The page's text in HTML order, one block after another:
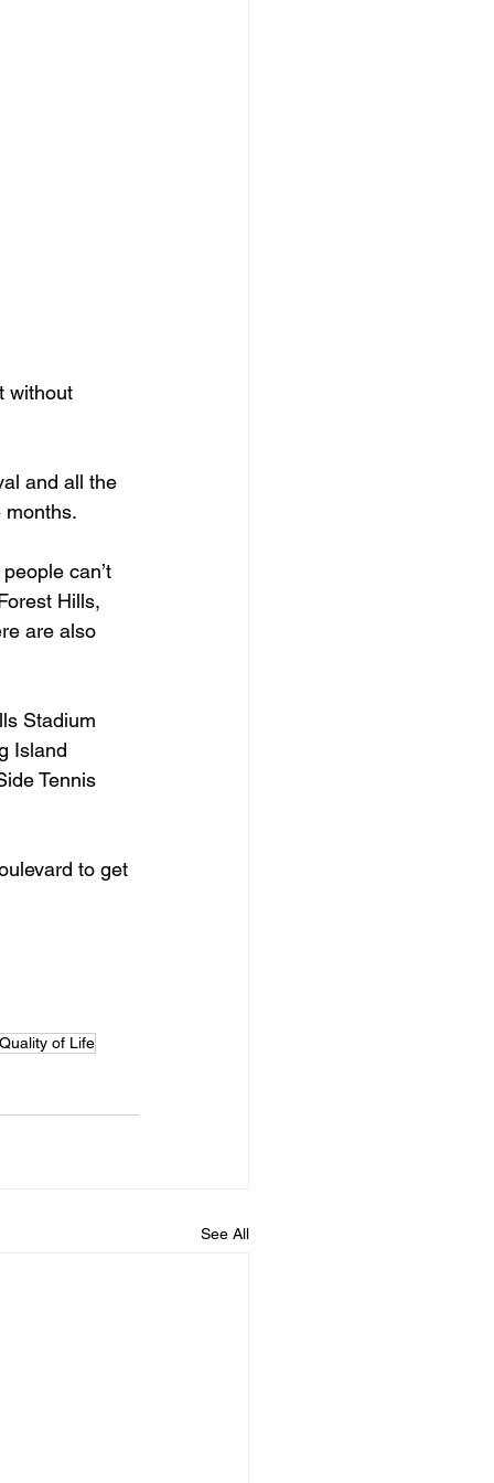
without
and all the
months.
can’t
Hills,
are also
Stadium
Island
Tennis
to get
Quality of Life
See All